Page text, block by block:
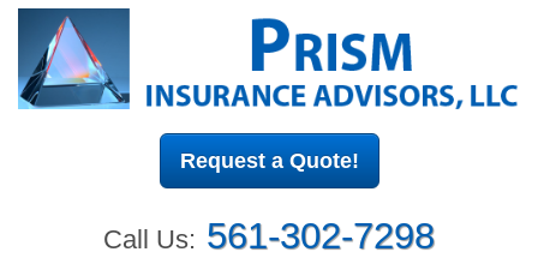
Request a Quote!
Call Us: 561-302-7298